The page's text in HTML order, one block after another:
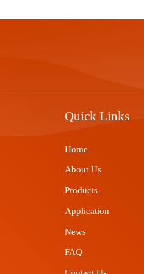
Quick Links
Home
About Us
Products
Application
News
FAQ